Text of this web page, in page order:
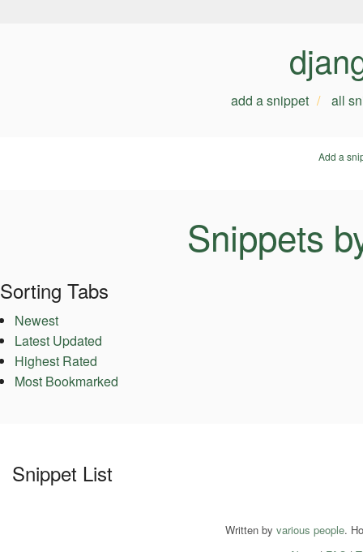
add a snippet all
Add a
Snippets
Sorting Tabs
Newest
Latest Updated
Highest Rated
Most Bookmarked
Snippet List
Written by various people.